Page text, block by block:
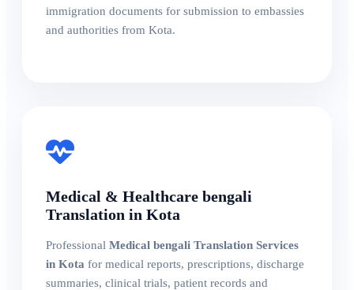
immigration documents for submission to embassies
and authorities from Kota.
Medical & Healthcare bengali
Translation in Kota
Professional Medical bengali Translation Services
in Kota for medical reports, prescriptions, discharge
summaries, clinical trials, patient records and